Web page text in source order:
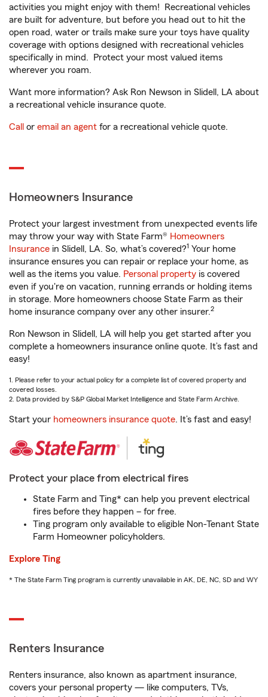
activities you might enjoy with them! Recreational vehicles
are built for adventure, but before you head out to hit the
open road, water or trails make sure your toys have quality
coverage with options designed with recreational vehicles
specifically in mind. Protect your most valued items
wherever you roam.
Want more information? Ask Ron Newson in Slidell, LA about
a recreational vehicle insurance quote.
Call or email an agent for a recreational vehicle quote.
Homeowners Insurance
Protect your largest investment from unexpected events life
may throw your way with State Farm® Homeowners
Insurance in Slidell, LA. So, what’s covered?1 Your home
insurance ensures you can repair or replace your home, as
well as the items you value. Personal property is covered
even if you're on vacation, running errands or holding items
in storage. More homeowners choose State Farm as their
home insurance company over any other insurer.2
Ron Newson in Slidell, LA will help you get started after you
complete a homeowners insurance online quote. It’s fast and
easy!
1. Please refer to your actual policy for a complete list of covered property and
covered losses.
2. Data provided by S&P Global Market Intelligence and State Farm Archive.
Start your homeowners insurance quote. It’s fast and easy!
Protect your place from electrical fires
State Farm and Ting* can help you prevent electrical
fires before they happen – for free.
Ting program only available to eligible Non-Tenant State
Farm Homeowner policyholders.
Explore Ting
* The State Farm Ting program is currently unavailable in AK, DE, NC, SD and WY
Renters Insurance
Renters insurance, also known as apartment insurance,
covers your personal property — like computers, TVs,